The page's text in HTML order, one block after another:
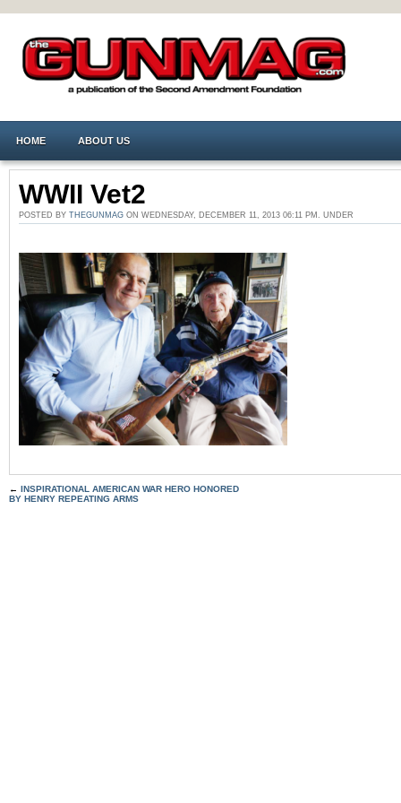
HOME ABOUT US
WWII Vet2
POSTED BY THEGUNMAG ON WEDNESDAY, DECEMBER 11, 2013 06:11 PM. UNDER
← INSPIRATIONAL AMERICAN WAR HERO HONORED
BY HENRY REPEATING ARMS